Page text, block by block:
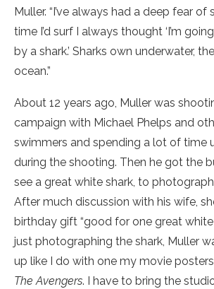
Muller. “I’ve always had a deep fear of
time I’d surf I always thought ‘I’m
by a shark.’ Sharks own underwater,
ocean.”
About 12 years ago, Muller was
campaign with Michael Phelps and
swimmers and spending a lot of time
during the shooting. Then he got the
see a great white shark, to
After much discussion with his wife,
birthday gift “good for one great white
just photographing the shark, Muller
up like I do with one my movie
The Avengers. I have to bring the